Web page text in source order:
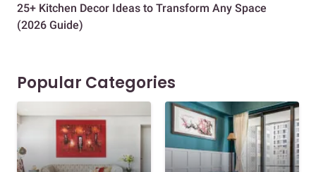
25+ Kitchen Decor Ideas to Transform Any Space
(2026 Guide)
Popular Categories